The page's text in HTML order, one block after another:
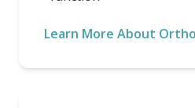
Learn More About